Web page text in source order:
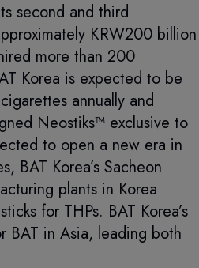
second and third
KRW200 billion
more than 200
Korea is expected to be
annually and
Neostiks™ exclusive to
to open a new era in
BAT Korea’s Sacheon
plants in Korea
for THPs. BAT Korea’s
BAT in Asia, leading both